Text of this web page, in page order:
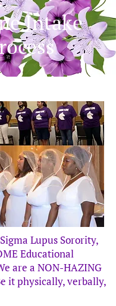
Intake
Lupus Sorority,
Educational
are a NON-HAZING
it physically, verbally,